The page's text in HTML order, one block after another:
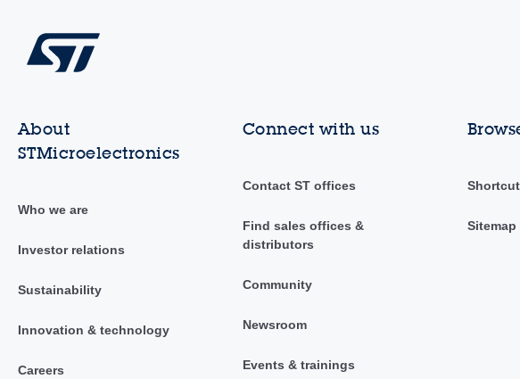
About
STMicroelectronics
Who we are
Investor relations
Sustainability
Innovation & technology
Careers
Connect with us
Contact ST offices
Find sales offices &
distributors
Community
Newsroom
Events & trainings
Sitemap